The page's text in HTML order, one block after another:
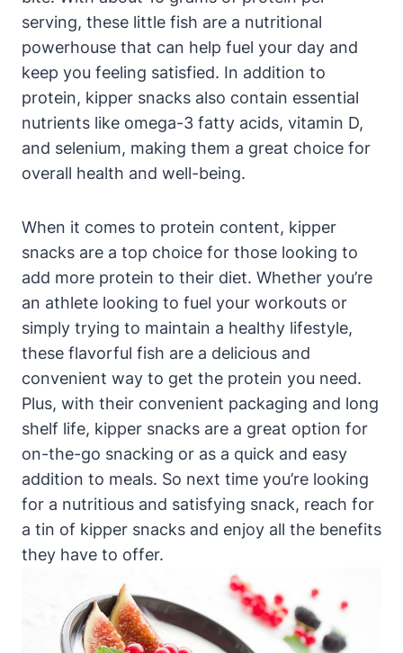
serving, these little fish are a nutritional
powerhouse that can help fuel your day and
keep you feeling satisfied. In addition to
protein, kipper snacks also contain essential
nutrients like omega-3 fatty acids, vitamin D,
and selenium, making them a great choice for
overall health and well-being.
When it comes to protein content, kipper
snacks are a top choice for those looking to
add more protein to their diet. Whether you’re
an athlete looking to fuel your workouts or
simply trying to maintain a healthy lifestyle,
these flavorful fish are a delicious and
convenient way to get the protein you need.
Plus, with their convenient packaging and long
shelf life, kipper snacks are a great option for
on-the-go snacking or as a quick and easy
addition to meals. So next time you’re looking
for a nutritious and satisfying snack, reach for
a tin of kipper snacks and enjoy all the benefits
they have to offer.